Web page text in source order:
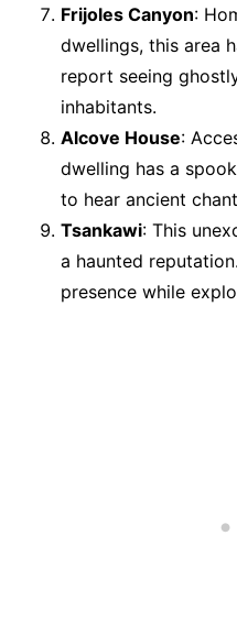
Frijoles Canyon:
dwellings, this area
report seeing
inhabitants.
Alcove House:
dwelling has a
to hear ancient
Tsankawi: This
a haunted
presence while